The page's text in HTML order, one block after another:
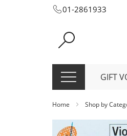
Skip
Content
01-2861933
GIFT
Home Shop by